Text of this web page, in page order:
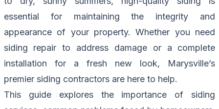
essential for maintaining the integrity and
appearance of your property. Whether you need
siding repair to address damage or a complete
installation for a fresh new look, Marysville’s
premier siding contractors are here to help.
This guide explores the importance of siding